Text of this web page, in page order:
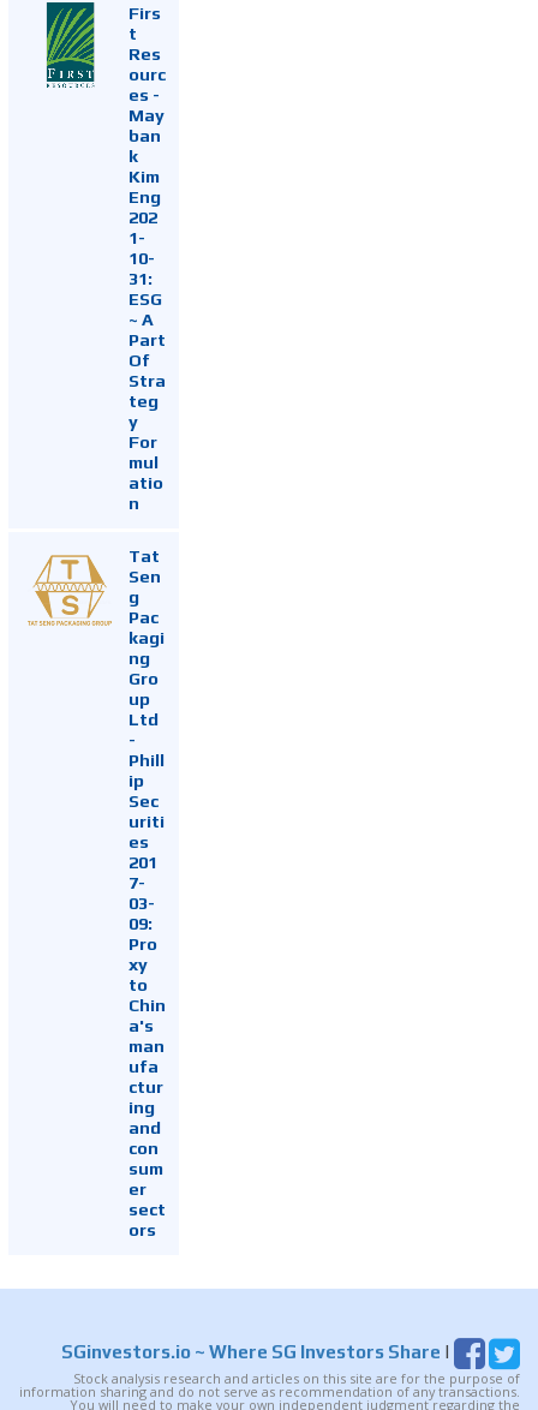
Firs
t
Res
ourc
es -
May
ban
k
Kim
Eng
202
1-
10-
31:
ESG
~ A
Part
Of
Stra
teg
y
For
mul
atio
n
Tat
Sen
g
Pac
kagi
ng
Gro
up
Ltd
-
Phill
ip
Sec
uriti
es
201
7-
03-
09:
Pro
xy
to
Chin
a's
man
ufa
ctur
ing
and
con
sum
er
sect
ors
SGinvestors.io ~ Where SG Investors Share |
Stock analysis research and articles on this site are for the purpose of
information sharing and do not serve as recommendation of any transactions.
You will need to make your own independent judgment regarding the